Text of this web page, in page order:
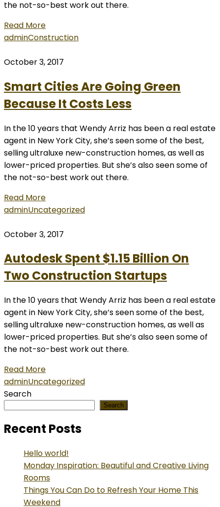
the not-so-best work out there.
Read More
adminConstruction
October 3, 2017
Smart Cities Are Going Green
Because It Costs Less
In the 10 years that Wendy Arriz has been a real estate
agent in New York City, she’s seen some of the best,
selling ultraluxe new-construction homes, as well as
lower-priced properties. But she’s also seen some of
the not-so-best work out there.
Read More
adminUncategorized
October 3, 2017
Autodesk Spent $1.15 Billion On
Two Construction Startups
In the 10 years that Wendy Arriz has been a real estate
agent in New York City, she’s seen some of the best,
selling ultraluxe new-construction homes, as well as
lower-priced properties. But she’s also seen some of
the not-so-best work out there.
Read More
adminUncategorized
Search
Search
Recent Posts
Hello world!
Monday Inspiration: Beautiful and Creative Living
Rooms
Things You Can Do to Refresh Your Home This
Weekend